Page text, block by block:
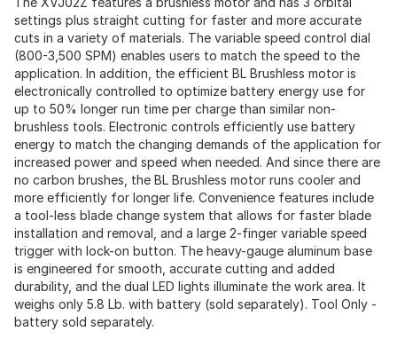
settings plus straight cutting for faster and more accurate
cuts in a variety of materials. The variable speed control dial
(800-3,500 SPM) enables users to match the speed to the
application. In addition, the efficient BL Brushless motor is
electronically controlled to optimize battery energy use for
up to 50% longer run time per charge than similar non-
brushless tools. Electronic controls efficiently use battery
energy to match the changing demands of the application for
increased power and speed when needed. And since there are
no carbon brushes, the BL Brushless motor runs cooler and
more efficiently for longer life. Convenience features include
a tool-less blade change system that allows for faster blade
installation and removal, and a large 2-finger variable speed
trigger with lock-on button. The heavy-gauge aluminum base
is engineered for smooth, accurate cutting and added
durability, and the dual LED lights illuminate the work area. It
weighs only 5.8 Lb. with battery (sold separately). Tool Only -
battery sold separately.